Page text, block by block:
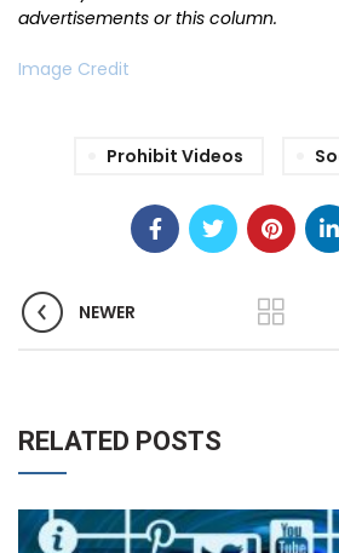
advertisements or this column.
Image Credit
Prohibit Videos
NEWER
RELATED POSTS